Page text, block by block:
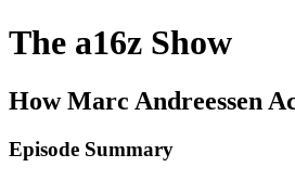
The a16z Show
How Marc Andreessen
Episode Summary